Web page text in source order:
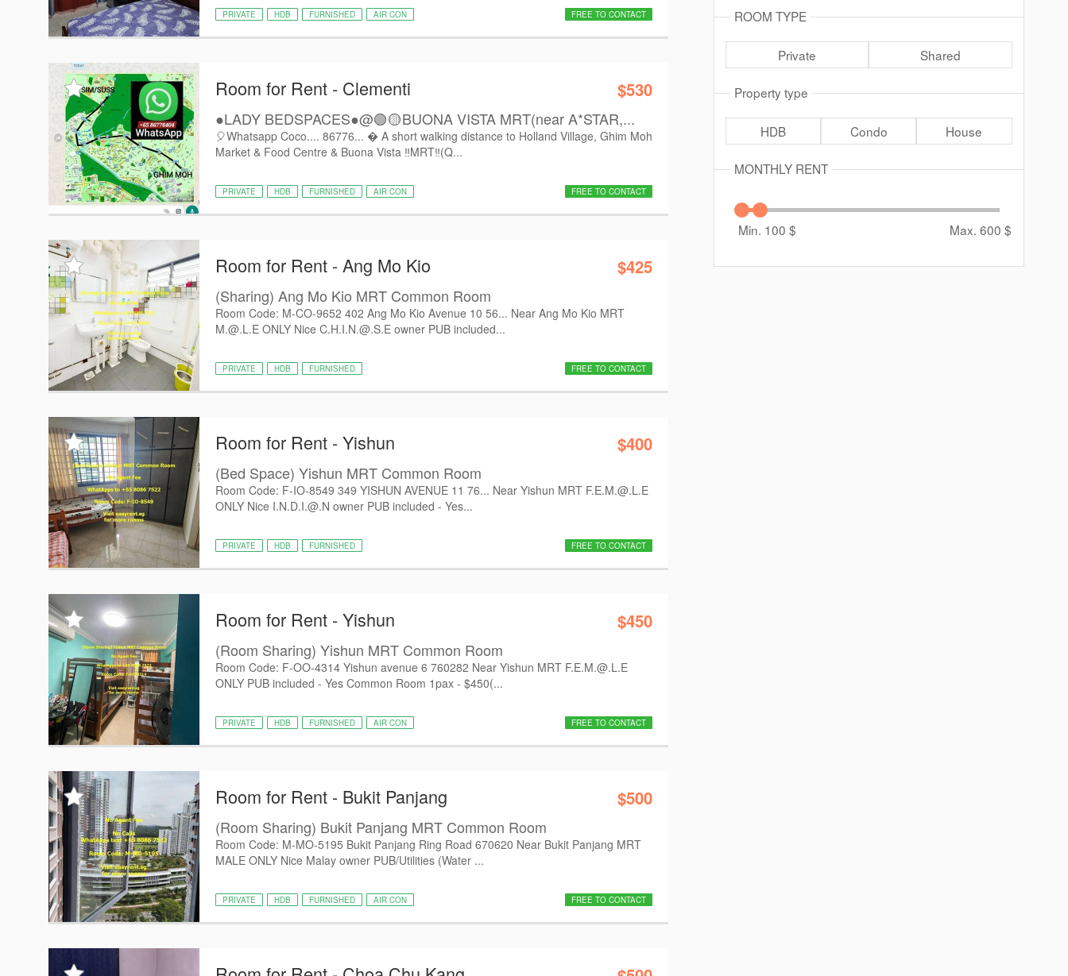
PRIVATE HDB FURNISHED AIR CON FREE TO CONTACT
Room for Rent - Clementi $530
●LADY BEDSPACES●@🟢🟡BUONA VISTA MRT(near A*STAR,...
🎈Whatsapp Coco.... 86776...  A short walking distance to Holland Village, Ghim Moh
Market & Food Centre & Buona Vista ‼️MRT‼️(Q...
PRIVATE HDB FURNISHED AIR CON FREE TO CONTACT
Room for Rent - Ang Mo Kio $425
(Sharing) Ang Mo Kio MRT Common Room
Room Code: M-CO-9652 402 Ang Mo Kio Avenue 10 56... Near Ang Mo Kio MRT
M.@.L.E ONLY Nice C.H.I.N.@.S.E owner PUB included...
PRIVATE HDB FURNISHED FREE TO CONTACT
Room for Rent - Yishun $400
(Bed Space) Yishun MRT Common Room
Room Code: F-IO-8549 349 YISHUN AVENUE 11 76... Near Yishun MRT F.E.M.@.L.E
ONLY Nice I.N.D.I.@.N owner PUB included - Yes...
PRIVATE HDB FURNISHED FREE TO CONTACT
Room for Rent - Yishun $450
(Room Sharing) Yishun MRT Common Room
Room Code: F-OO-4314 Yishun avenue 6 760282 Near Yishun MRT F.E.M.@.L.E
ONLY PUB included - Yes Common Room 1pax - $450(...
PRIVATE HDB FURNISHED AIR CON FREE TO CONTACT
Room for Rent - Bukit Panjang $500
(Room Sharing) Bukit Panjang MRT Common Room
Room Code: M-MO-5195 Bukit Panjang Ring Road 670620 Near Bukit Panjang MRT
MALE ONLY Nice Malay owner PUB/Utilities (Water ...
PRIVATE HDB FURNISHED AIR CON FREE TO CONTACT
ROOM TYPE
Private Shared
Property type
HDB Condo House
MONTHLY RENT
Min. 100 $ Max. 600 $